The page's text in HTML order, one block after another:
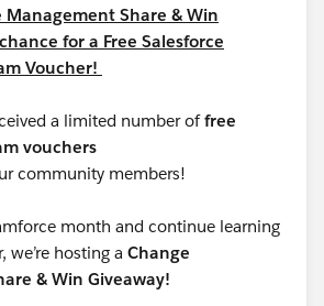
Management Share & Win
for a Free Salesforce
Voucher!
a limited number offree
vouchers
community members!
month and continue learning
hosting a Change
& Win Giveaway!